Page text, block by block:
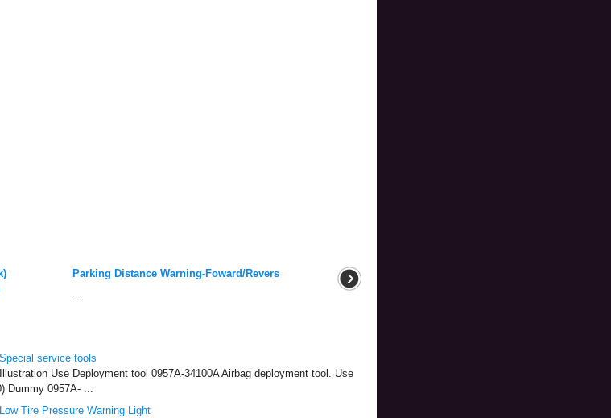
Parking Distance Warning-Foward/Revers
...
service tools
Use Deployment tool 0957A-34100A Airbag deployment tool. Use
Dummy 0957A- ...
Tire Pressure Warning Light